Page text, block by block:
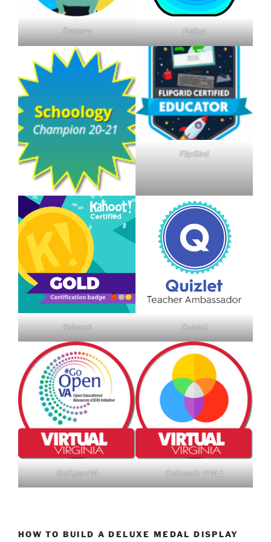
Seesaw EdGal
FlipGird
Kahoot! Quizlet
GoOpenVA Outreach VVA 1
HOW TO BUILD A DELUXE MEDAL DISPLAY